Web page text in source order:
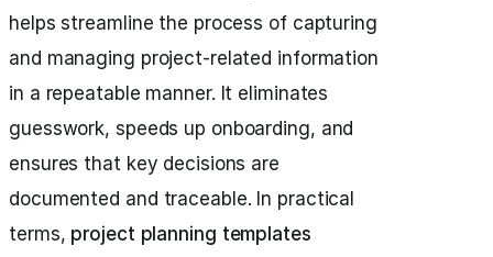
helps streamline the process of capturing
and managing project-related information
in a repeatable manner. It eliminates
guesswork, speeds up onboarding, and
ensures that key decisions are
documented and traceable. In practical
terms, project planning templates